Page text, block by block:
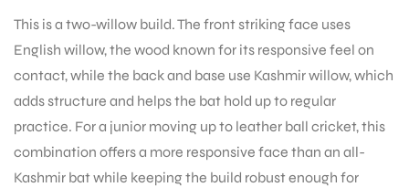
This is a two-willow build. The front striking face uses
English willow, the wood known for its responsive feel on
contact, while the back and base use Kashmir willow, which
adds structure and helps the bat hold up to regular
practice. For a junior moving up to leather ball cricket, this
combination offers a more responsive face than an all-
Kashmir bat while keeping the build robust enough for